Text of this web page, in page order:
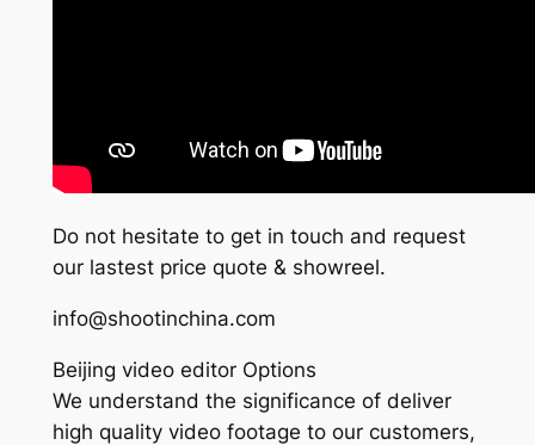
Do not hesitate to get in touch and request
our lastest price quote & showreel.
info@shootinchina.com
Beijing video editor Options
We understand the significance of deliver
high quality video footage to our customers,